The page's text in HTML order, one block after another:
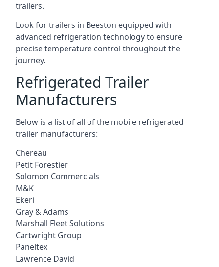
trailers.
Look for trailers in Beeston equipped with
advanced refrigeration technology to ensure
precise temperature control throughout the
journey.
Refrigerated Trailer
Manufacturers
Below is a list of all of the mobile refrigerated
trailer manufacturers:
Chereau
Petit Forestier
Solomon Commercials
M&K
Ekeri
Gray & Adams
Marshall Fleet Solutions
Cartwright Group
Paneltex
Lawrence David